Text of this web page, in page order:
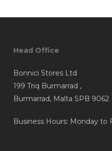
Head Office
Bonnici Stores Ltd
199 Triq Burmarrad ,
Burmarrad, Malta SPB 9062
Business Hours: Monday to